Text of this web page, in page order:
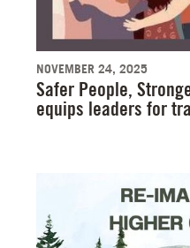
NOVEMBER 24, 2025
Safer People,
equips leaders for